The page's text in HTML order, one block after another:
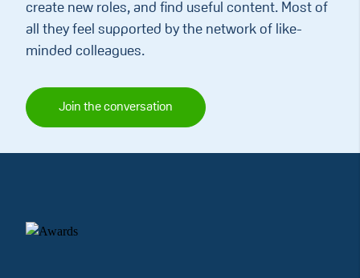
create new roles, and find useful content. Most of
all they feel supported by the network of like-
minded colleagues.
Join the conversation